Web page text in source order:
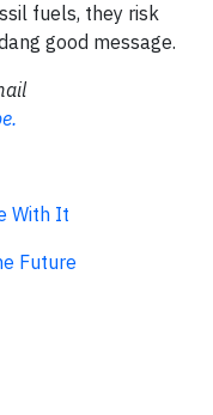
fuels, they risk
good message.
With It
Future